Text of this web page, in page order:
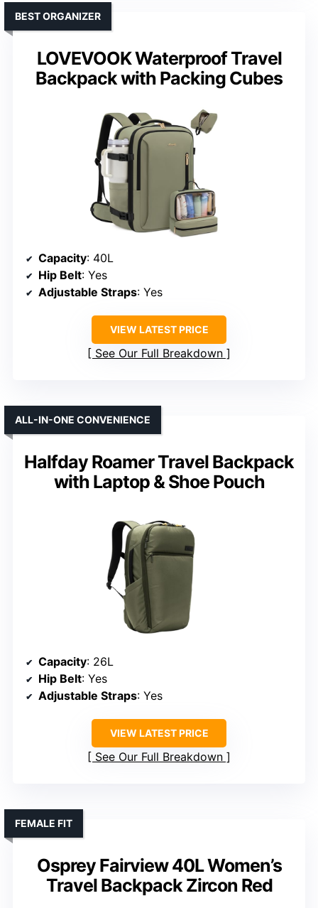
LOVEVOOK Waterproof Travel
Backpack with Packing Cubes
BEST ORGANIZER
Capacity: 40L
Hip Belt: Yes
Adjustable Straps: Yes
VIEW LATEST PRICE
See Our Full Breakdown
Halfday Roamer Travel Backpack
with Laptop & Shoe Pouch
ALL-IN-ONE CONVENIENCE
Capacity: 26L
Hip Belt: Yes
Adjustable Straps: Yes
VIEW LATEST PRICE
See Our Full Breakdown
Osprey Fairview 40L Women’s
Travel Backpack Zircon Red
FEMALE FIT